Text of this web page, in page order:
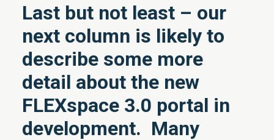
Last but not least – our
next column is likely to
describe some more
detail about the new
FLEXspace 3.0 portal in
development. Many